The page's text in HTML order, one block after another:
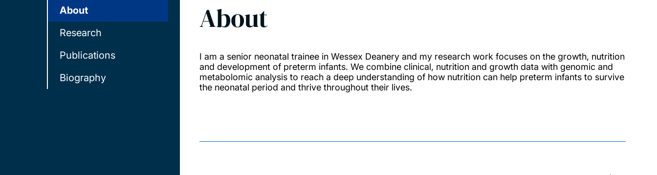
About
Research
Publications
Biography
About
I am a senior neonatal trainee in Wessex Deanery and my research work focuses on the growth, nutrition
and development of preterm infants. We combine clinical, nutrition and growth data with genomic and
metabolomic analysis to reach a deep understanding of how nutrition can help preterm infants to survive
the neonatal period and thrive throughout their lives.